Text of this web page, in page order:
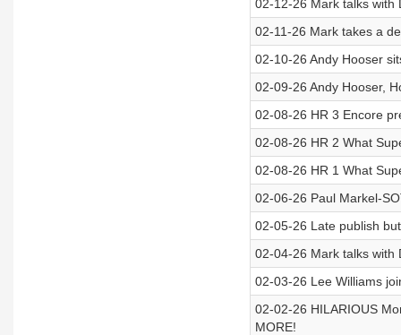
02-12-26 Mark talks with
02-11-26 Mark takes a
02-10-26 Andy Hooser
02-09-26 Andy Hooser,
02-08-26 HR 3 Encore
02-08-26 HR 2 What
02-08-26 HR 1 What
02-06-26 Paul Markel-
02-05-26 Late publish
02-04-26 Mark talks with
02-03-26 Lee Williams
02-02-26 HILARIOUS
MORE!